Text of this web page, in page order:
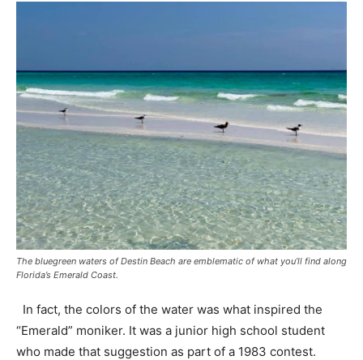
The bluegreen waters of Destin Beach are emblematic of what you’ll find along
Florida’s Emerald Coast.
In fact, the colors of the water was what inspired the
“Emerald” moniker. It was a junior high school student
who made that suggestion as part of a 1983 contest.